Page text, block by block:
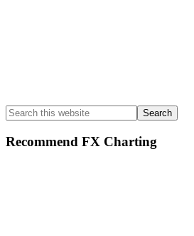
Search
this
website
Recommend FX Charting